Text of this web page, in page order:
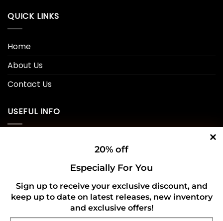
20% off
Especially For You
Sign up to receive your exclusive discount, and
keep up to date on latest releases, new inventory
and exclusive offers!
QUICK LINKS
Home
About Us
Contact Us
USEFUL INFO
Refund and Returns Policy